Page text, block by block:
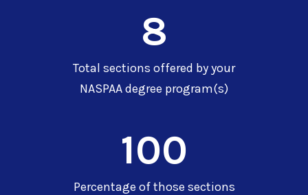
8
Total sections offered by your
NASPAA degree program(s)
100
Percentage of those sections